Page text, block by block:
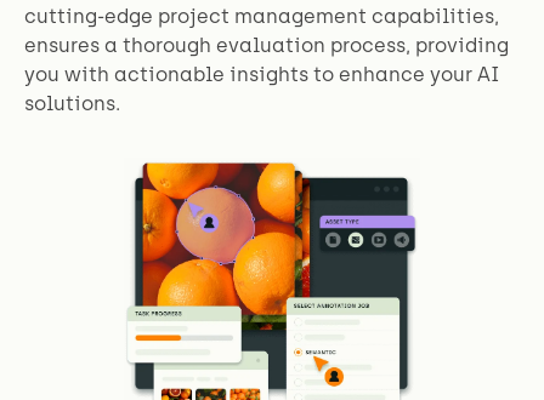
cutting-edge project management capabilities,
ensures a thorough evaluation process, providing
you with actionable insights to enhance your AI
solutions.